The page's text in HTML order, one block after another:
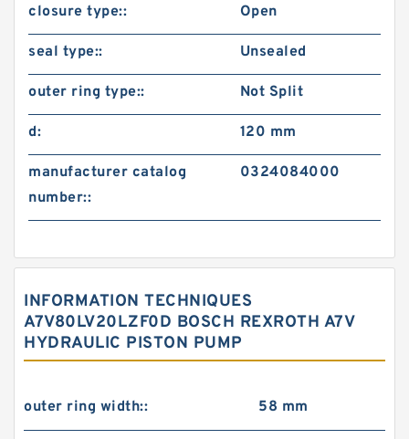
closure type::
Open
seal type:: Unsealed
outer ring type:: Not Split
d: 120 mm
manufacturer catalog
number::
0324084000
INFORMATION TECHNIQUES
A7V80LV20LZF0D BOSCH REXROTH A7V
HYDRAULIC PISTON PUMP
outer ring width:: 58 mm